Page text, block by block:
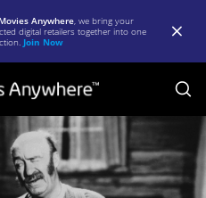
Movies Anywhere, we bring your
digital retailers together into one
Join Now